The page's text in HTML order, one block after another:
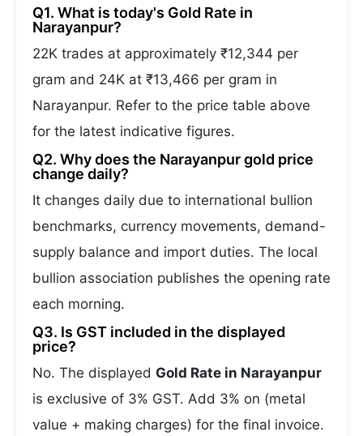
Q1. What is today's Gold Rate in
Narayanpur?
22K trades at approximately ₹12,344 per
gram and 24K at ₹13,466 per gram in
Narayanpur. Refer to the price table above
for the latest indicative figures.
Q2. Why does the Narayanpur gold price
change daily?
It changes daily due to international bullion
benchmarks, currency movements, demand-
supply balance and import duties. The local
bullion association publishes the opening rate
each morning.
Q3. Is GST included in the displayed
price?
No. The displayed Gold Rate in Narayanpur
is exclusive of 3% GST. Add 3% on (metal
value + making charges) for the final invoice.